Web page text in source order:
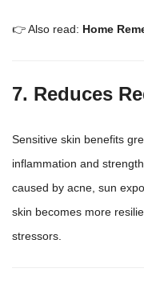
👉 Also read: Home
7. Reduces
Sensitive skin benefits
inflammation and
caused by acne, sun
skin becomes more
stressors.